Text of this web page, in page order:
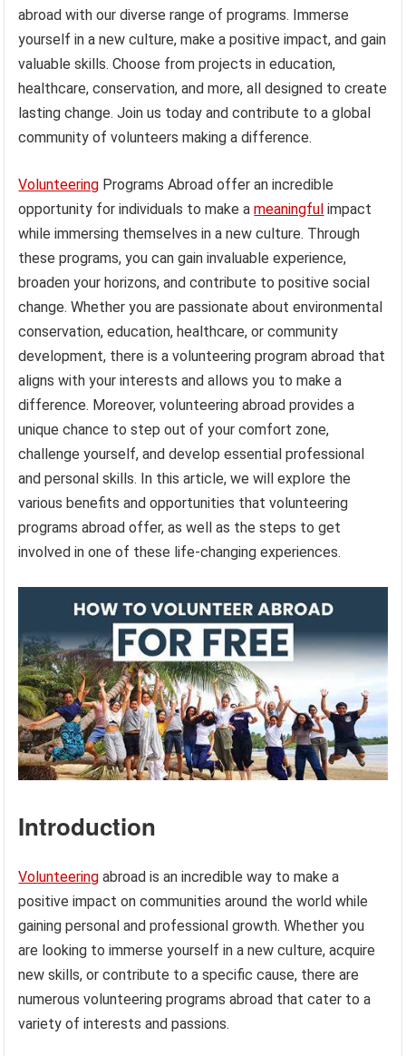
abroad with our diverse range of programs. Immerse
yourself in a new culture, make a positive impact, and gain
valuable skills. Choose from projects in education,
healthcare, conservation, and more, all designed to create
lasting change. Join us today and contribute to a global
community of volunteers making a difference.
Volunteering Programs Abroad offer an incredible
opportunity for individuals to make ameaningful impact
while immersing themselves in a new culture. Through
these programs, you can gain invaluable experience,
broaden your horizons, and contribute to positive social
change. Whether you are passionate about environmental
conservation, education, healthcare, or community
development, there is a volunteering program abroad that
aligns with your interests and allows you to make a
difference. Moreover, volunteering abroad provides a
unique chance to step out of your comfort zone,
challenge yourself, and develop essential professional
and personal skills. In this article, we will explore the
various benefits and opportunities that volunteering
programs abroad offer, as well as the steps to get
involved in one of these life-changing experiences.
Introduction
Volunteering abroad is an incredible way to make a
positive impact on communities around the world while
gaining personal and professional growth. Whether you
are looking to immerse yourself in a new culture, acquire
new skills, or contribute to a specific cause, there are
numerous volunteering programs abroad that cater to a
variety of interests and passions.